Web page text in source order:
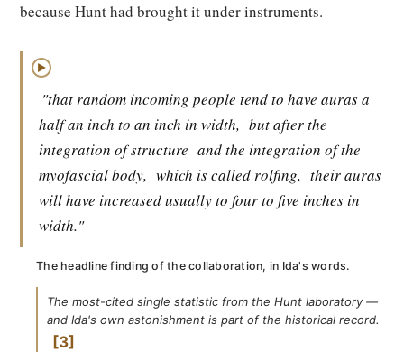
because Hunt had brought it under instruments.
▶
"that random incoming people tend to have auras a
half an inch to an inch in width, but after the
integration of structure and the integration of the
myofascial body, which is called rolfing, their auras
will have increased usually to four to five inches in
width."
The headline finding of the collaboration, in Ida's words.
The most-cited single statistic from the Hunt laboratory —
and Ida's own astonishment is part of the historical record.
3